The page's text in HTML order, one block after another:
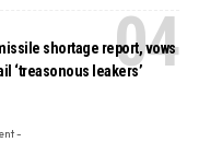
shortage report, vows
‘treasonous leakers’
-